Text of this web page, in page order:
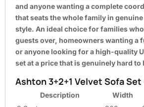
and anyone wanting a complete
that seats the whole family in
style. An ideal choice for families
guests over, homeowners wanting a
or anyone looking for a high-quality
set at a price that is genuinely hard to
Ashton 3+2+1 Velvet Sofa
Description Width